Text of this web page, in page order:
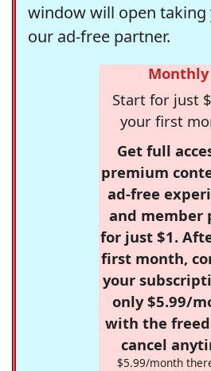
window will open taking
our ad-free partner.
Monthly
Start for just
your first
Get full
premium
ad-free
and member
for just $1.
first month,
your
only $5.99/
with the
cancel
$5.99/month